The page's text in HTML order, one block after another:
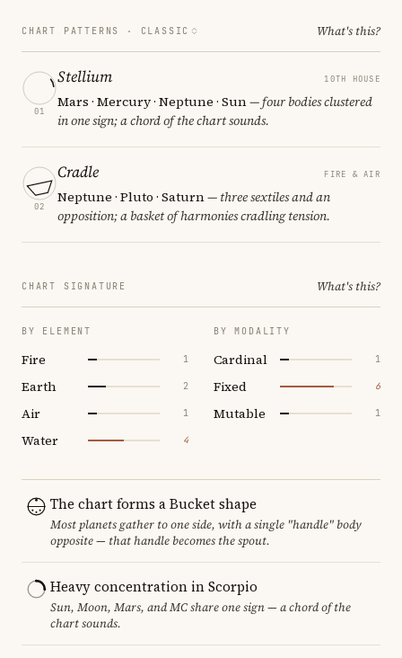
CHART PATTERNS · CLASSIC What's this?
01
Stellium 10TH HOUSE
Mars · Mercury · Neptune · Sun— four bodies clustered
in one sign; a chord of the chart sounds.
02
Cradle FIRE & AIR
Neptune · Pluto · Saturn— three sextiles and an
opposition; a basket of harmonies cradling tension.
CHART SIGNATURE What's this?
BY ELEMENT
Fire 1
Earth 2
Air 1
Water 4
BY MODALITY
Cardinal 1
Fixed 6
Mutable 1
The chart forms a Bucket shape
Most planets gather to one side, with a single "handle" body
opposite — that handle becomes the spout.
Heavy concentration in Scorpio
Sun, Moon, Mars, and MC share one sign — a chord of the
chart sounds.